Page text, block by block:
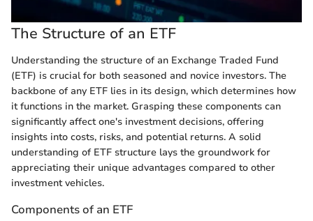
The Structure of an ETF
Understanding the structure of an Exchange Traded Fund
(ETF) is crucial for both seasoned and novice investors. The
backbone of any ETF lies in its design, which determines how
it functions in the market. Grasping these components can
significantly affect one's investment decisions, offering
insights into costs, risks, and potential returns. A solid
understanding of ETF structure lays the groundwork for
appreciating their unique advantages compared to other
investment vehicles.
Components of an ETF